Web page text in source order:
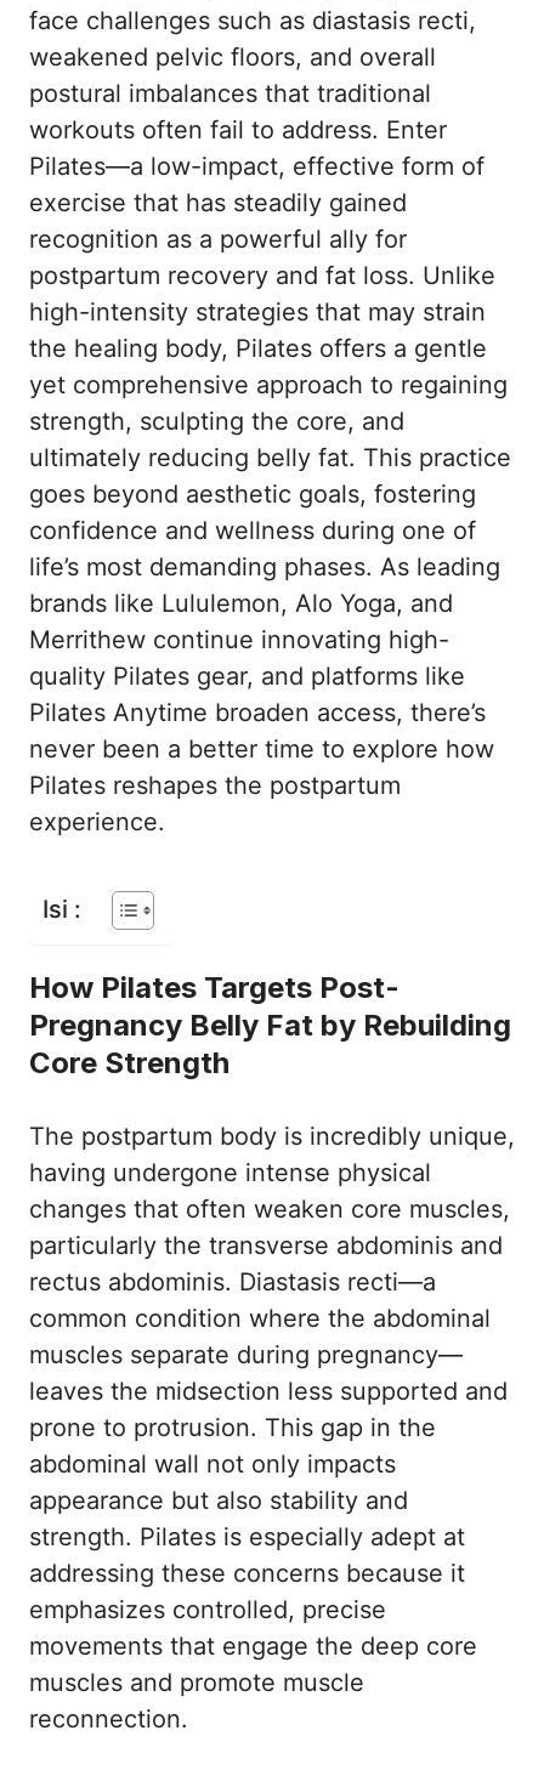
face challenges such as diastasis recti,
weakened pelvic floors, and overall
postural imbalances that traditional
workouts often fail to address. Enter
Pilates—a low-impact, effective form of
exercise that has steadily gained
recognition as a powerful ally for
postpartum recovery and fat loss. Unlike
high-intensity strategies that may strain
the healing body, Pilates offers a gentle
yet comprehensive approach to regaining
strength, sculpting the core, and
ultimately reducing belly fat. This practice
goes beyond aesthetic goals, fostering
confidence and wellness during one of
life’s most demanding phases. As leading
brands like Lululemon, Alo Yoga, and
Merrithew continue innovating high-
quality Pilates gear, and platforms like
Pilates Anytime broaden access, there’s
never been a better time to explore how
Pilates reshapes the postpartum
experience.
Isi :
How Pilates Targets Post-
Pregnancy Belly Fat by Rebuilding
Core Strength
The postpartum body is incredibly unique,
having undergone intense physical
changes that often weaken core muscles,
particularly the transverse abdominis and
rectus abdominis. Diastasis recti—a
common condition where the abdominal
muscles separate during pregnancy—
leaves the midsection less supported and
prone to protrusion. This gap in the
abdominal wall not only impacts
appearance but also stability and
strength. Pilates is especially adept at
addressing these concerns because it
emphasizes controlled, precise
movements that engage the deep core
muscles and promote muscle
reconnection.